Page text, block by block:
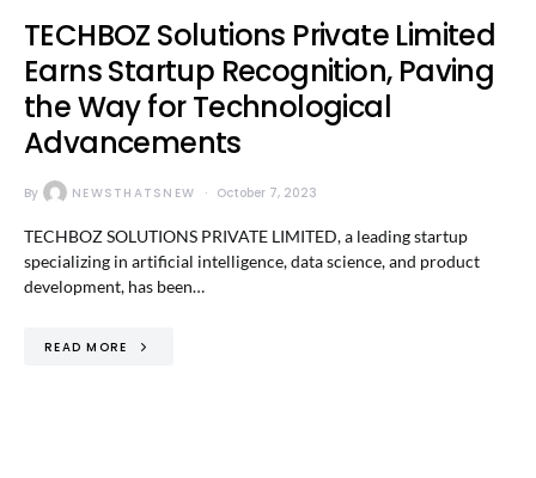
TECHBOZ Solutions Private Limited
Earns Startup Recognition, Paving
the Way for Technological
Advancements
By NEWSTHATSNEW October 7, 2023
TECHBOZ SOLUTIONS PRIVATE LIMITED, a leading startup
specializing in artificial intelligence, data science, and product
development, has been…
READ MORE